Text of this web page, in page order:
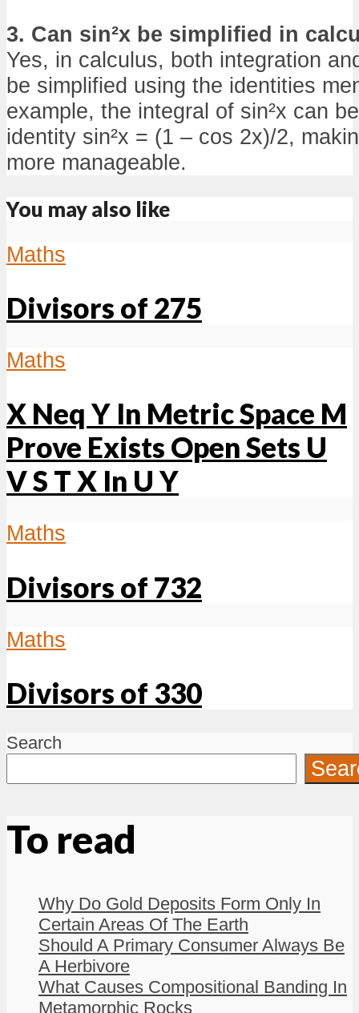
3. Can sin²x be simplified in
Yes, in calculus, both integration
be simplified using the identities
example, the integral of sin²x can
identity sin²x = (1 – cos 2x)/2,
more manageable.
You may also like
Maths
Divisors of 275
Maths
X Neq Y In Metric Space M
Prove Exists Open Sets U
V S T X In U Y
Maths
Divisors of 732
Maths
Divisors of 330
Search
To read
Why Do Gold Deposits Form Only In
Certain Areas Of The Earth
Should A Primary Consumer Always Be
A Herbivore
What Causes Compositional Banding In
Metamorphic Rocks